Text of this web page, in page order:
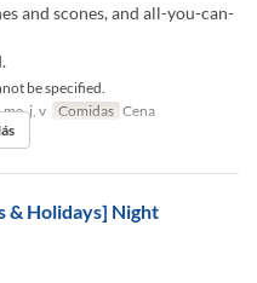
and scones, and all-you-can-
be specified.
j, v Comidas Cena
& Holidays] Night